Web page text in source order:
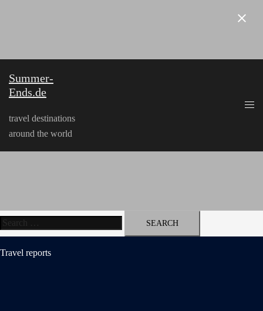
Summer-
Ends.de
travel destinations
around the world
Search
for:
Travel reports